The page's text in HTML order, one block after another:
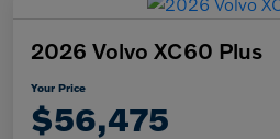
2026 Volvo XC60 Plus
Your Price
$56,475